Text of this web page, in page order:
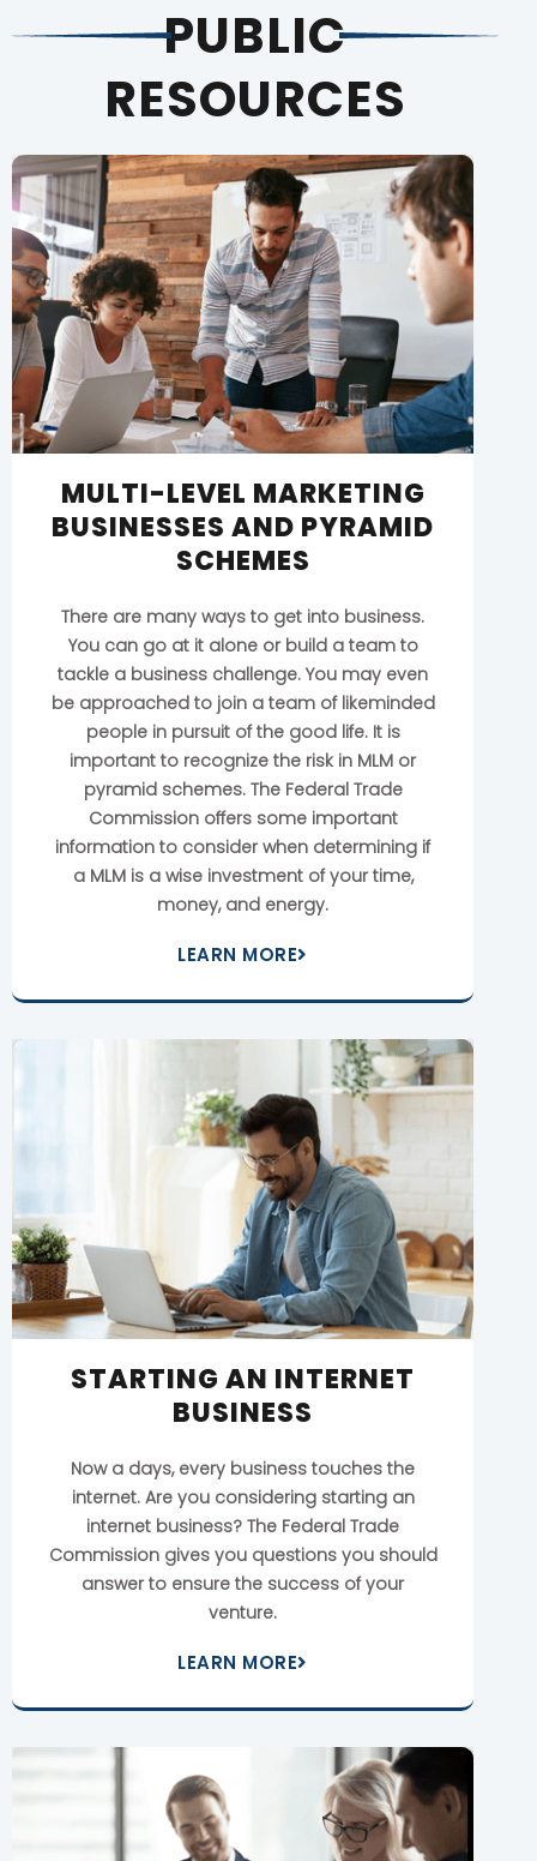
PUBLIC
RESOURCES
MULTI-LEVEL MARKETING
BUSINESSES AND PYRAMID
SCHEMES
There are many ways to get into business.
You can go at it alone or build a team to
tackle a business challenge. You may even
be approached to join a team of likeminded
people in pursuit of the good life. It is
important to recognize the risk in MLM or
pyramid schemes. The Federal Trade
Commission offers some important
information to consider when determining if
a MLM is a wise investment of your time,
money, and energy.
LEARN MORE
STARTING AN INTERNET
BUSINESS
Now a days, every business touches the
internet. Are you considering starting an
internet business? The Federal Trade
Commission gives you questions you should
answer to ensure the success of your
venture.
LEARN MORE